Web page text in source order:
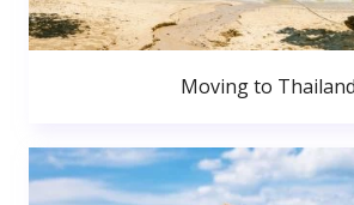
Moving to Thailand